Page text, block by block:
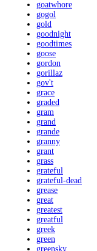
goatwhore
gogol
gold
goodnight
goodtimes
goose
gordon
gorillaz
gov't
grace
graded
gram
grand
grande
granny
grant
grass
grateful
grateful-dead
grease
great
greatest
greatful
greek
green
greensky